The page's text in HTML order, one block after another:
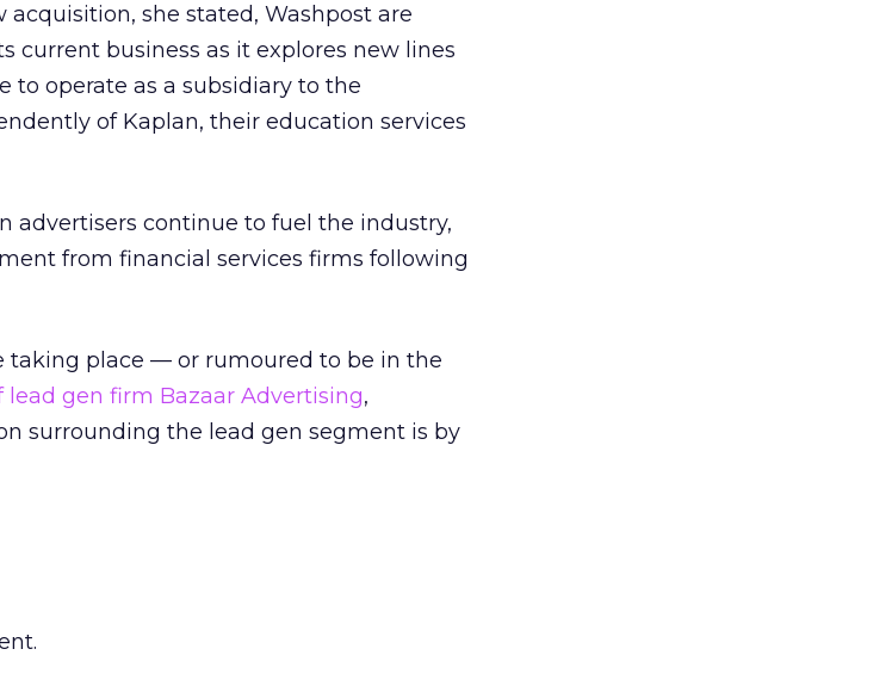
she stated, Washpost are
current business as it explores new lines
to operate as a subsidiary to the
of Kaplan, their education services
advertisers continue to fuel the industry,
from financial services firms following
taking place — or rumoured to be in the
lead gen firm Bazaar Advertising,
surrounding the lead gen segment is by